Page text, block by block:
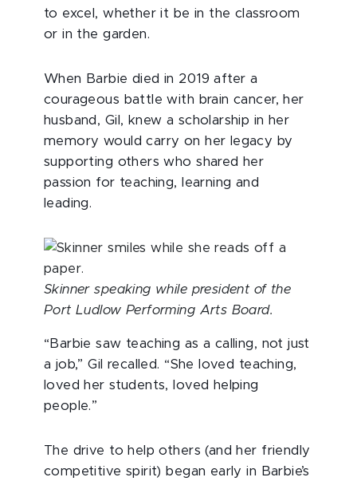
to excel, whether it be in the classroom
or in the garden.
When Barbie died in 2019 after a
courageous battle with brain cancer, her
husband, Gil, knew a scholarship in her
memory would carry on her legacy by
supporting others who shared her
passion for teaching, learning and
leading.
Skinner speaking while president of the
Port Ludlow Performing Arts Board.
“Barbie saw teaching as a calling, not just
a job,” Gil recalled. “She loved teaching,
loved her students, loved helping
people.”
The drive to help others (and her friendly
competitive spirit) began early in Barbie’s